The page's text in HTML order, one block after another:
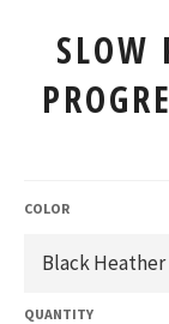
SLOW
COLOR
QUANTITY